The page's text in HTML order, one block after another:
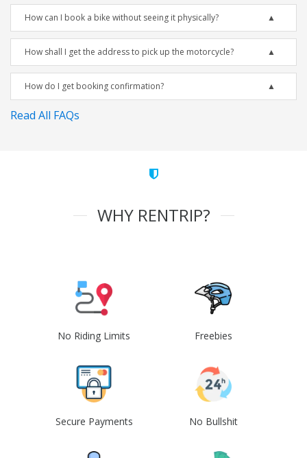
How can I book a bike without seeing it physically?
How shall I get the address to pick up the motorcycle?
How do I get booking confirmation?
Read All FAQs
WHY RENTRIP?
No Riding Limits Freebies
Secure Payments No Bullshit